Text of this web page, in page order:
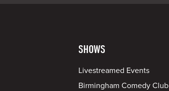
SHOWS
Livestreamed Events
Birmingham Comedy Club